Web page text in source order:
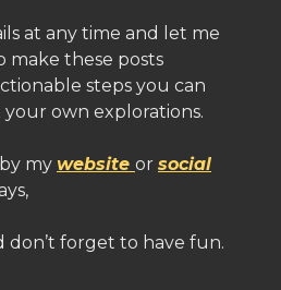
at any time and let me
make these posts
steps you can
own explorations.
my website or social
don’t forget to have fun.